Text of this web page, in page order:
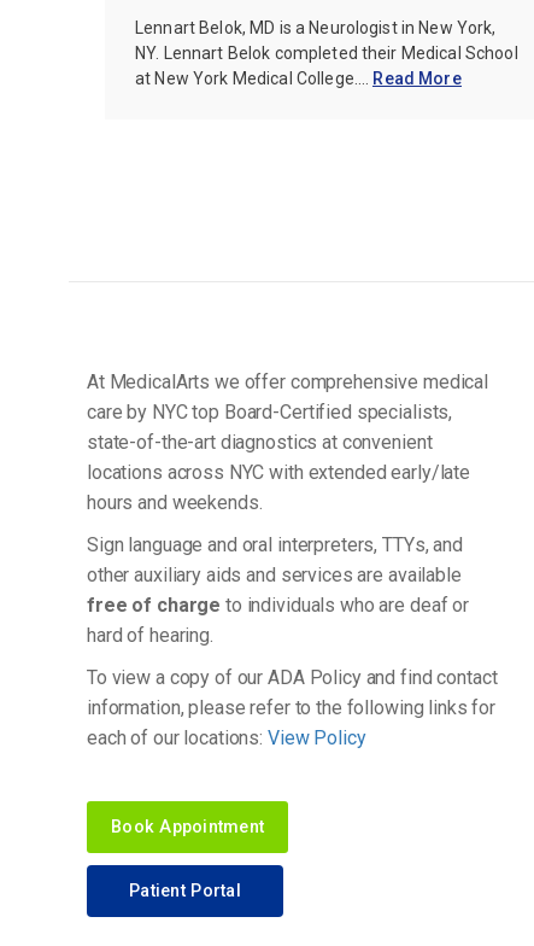
Lennart Belok, MD is a Neurologist in New York,
NY. Lennart Belok completed their Medical School
at New York Medical College.... Read More
At MedicalArts we offer comprehensive medical
care by NYC top Board-Certified specialists,
state-of-the-art diagnostics at convenient
locations across NYC with extended early/late
hours and weekends.
Sign language and oral interpreters, TTYs, and
other auxiliary aids and services are available
free of charge to individuals who are deaf or
hard of hearing.
To view a copy of our ADA Policy and find contact
information, please refer to the following links for
each of our locations: View Policy
Book Appointment
Patient Portal